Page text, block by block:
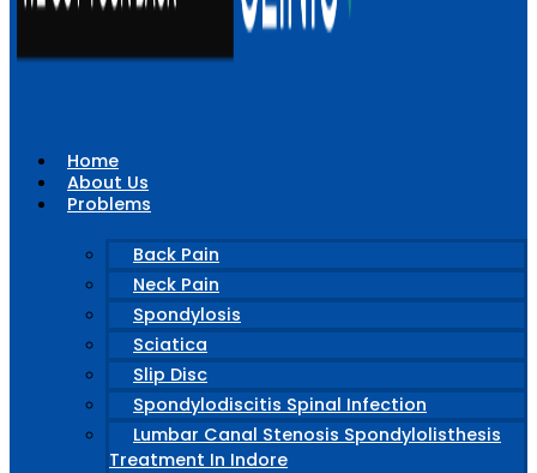
Home
About Us
Problems
Back Pain
Neck Pain
Spondylosis
Sciatica
Slip Disc
Spondylodiscitis Spinal Infection
Lumbar Canal Stenosis Spondylolisthesis
Treatment In Indore